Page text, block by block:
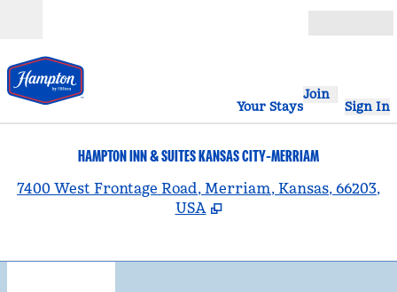
Your Stays
Join
Sign In
HAMPTON INN & SUITES KANSAS CITY-MERRIAM
7400 West Frontage Road, Merriam, Kansas, 66203,
USA